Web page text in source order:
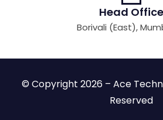
Head Office
Borivali (East),
© Copyright 2026 – Ace
Reserved